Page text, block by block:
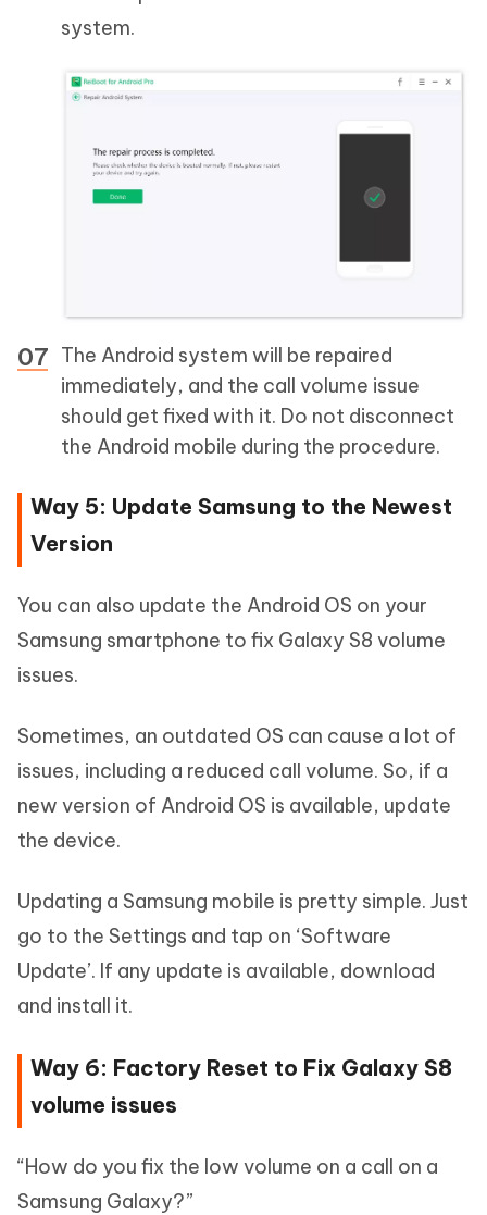
system.
The Android system will be repaired
immediately, and the call volume issue
should get fixed with it. Do not disconnect
the Android mobile during the procedure.
Way 5: Update Samsung to the Newest
Version
You can also update the Android OS on your
Samsung smartphone to fix Galaxy S8 volume
issues.
Sometimes, an outdated OS can cause a lot of
issues, including a reduced call volume. So, if a
new version of Android OS is available, update
the device.
Updating a Samsung mobile is pretty simple. Just
go to the Settings and tap on ‘Software
Update’. If any update is available, download
and install it.
Way 6: Factory Reset to Fix Galaxy S8
volume issues
“How do you fix the low volume on a call on a
Samsung Galaxy?”